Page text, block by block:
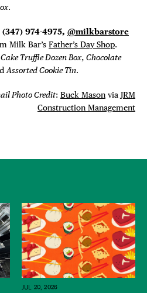
.
974-4975, @milkbarstore
Milk Bar’s Father’s Day Shop.
Cake Truffle Dozen Box, Chocolate
Assorted Cookie Tin.
Photo Credit: Buck Mason via JRM
Construction Management
JUL 20, 2026